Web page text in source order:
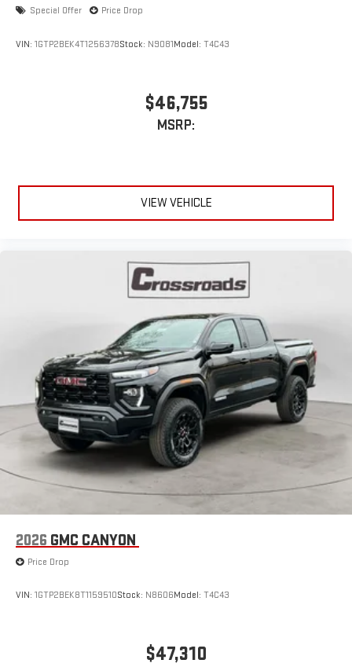
Special Offer Price Drop
VIN: 1GTP2BEK4T1256378Stock: N9081Model: T4C43
$46,755
MSRP:
VIEW VEHICLE
2026 GMC CANYON
Price Drop
VIN: 1GTP2BEK8T1159510Stock: N8606Model: T4C43
$47,310